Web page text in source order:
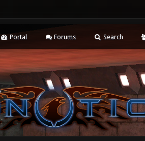
Portal Forums Search